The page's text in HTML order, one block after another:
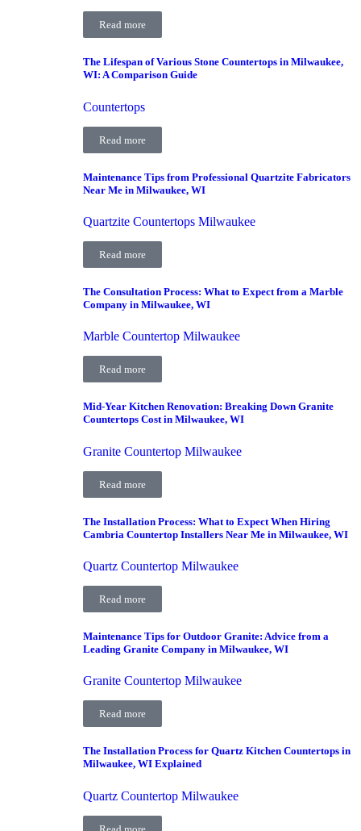
Read more
The Lifespan of Various Stone Countertops in Milwaukee,
WI: A Comparison Guide
Countertops
Read more
Maintenance Tips from Professional Quartzite Fabricators
Near Me in Milwaukee, WI
Quartzite Countertops Milwaukee
Read more
The Consultation Process: What to Expect from a Marble
Company in Milwaukee, WI
Marble Countertop Milwaukee
Read more
Mid-Year Kitchen Renovation: Breaking Down Granite
Countertops Cost in Milwaukee, WI
Granite Countertop Milwaukee
Read more
The Installation Process: What to Expect When Hiring
Cambria Countertop Installers Near Me in Milwaukee, WI
Quartz Countertop Milwaukee
Read more
Maintenance Tips for Outdoor Granite: Advice from a
Leading Granite Company in Milwaukee, WI
Granite Countertop Milwaukee
Read more
The Installation Process for Quartz Kitchen Countertops in
Milwaukee, WI Explained
Quartz Countertop Milwaukee